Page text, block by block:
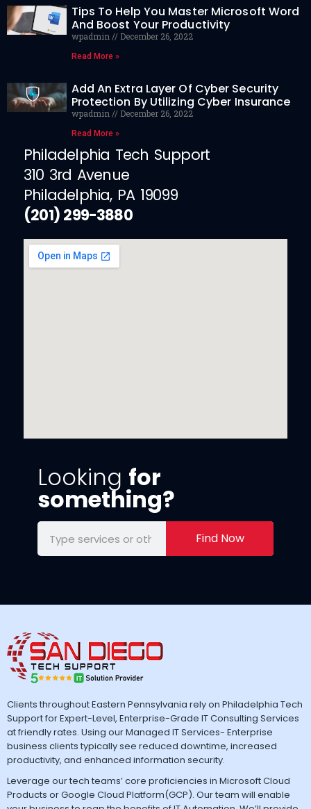
Tips To Help You Master Microsoft Word
And Boost Your Productivity
wpadmin December 26, 2022
Read More »
Add An Extra Layer Of Cyber Security
Protection By Utilizing Cyber Insurance
wpadmin December 26, 2022
Read More »
Philadelphia Tech Support
310 3rd Avenue
Philadelphia, PA 19099
(201) 299-3880
Looking for
something?
Find Now
Clients throughout Eastern Pennsylvania rely on Philadelphia Tech
Support for Expert-Level, Enterprise-Grade IT Consulting Services
at friendly rates. Using our Managed IT Services- Enterprise
business clients typically see reduced downtime, increased
productivity, and enhanced information security.
Leverage our tech teams’ core proficiencies in Microsoft Cloud
Products or Google Cloud Platform(GCP). Our team will enable